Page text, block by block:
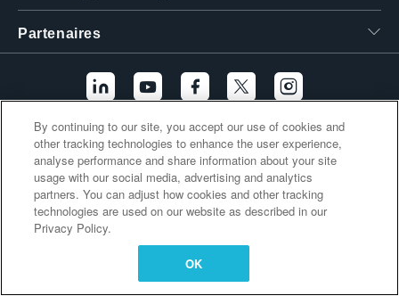
Partenaires
Liens supplémentaires
By continuing to our site, you accept our use of cookies and
other tracking technologies to enhance the user experience,
analyse performance and share information about your site
usage with our social media, advertising and analytics
partners. You can adjust how cookies and other tracking
technologies are used on our website as described in our
Privacy Policy.
OK